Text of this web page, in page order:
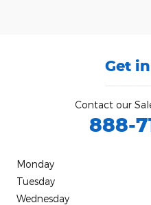
Get
Contact our
888-
Monday
Tuesday
Wednesday